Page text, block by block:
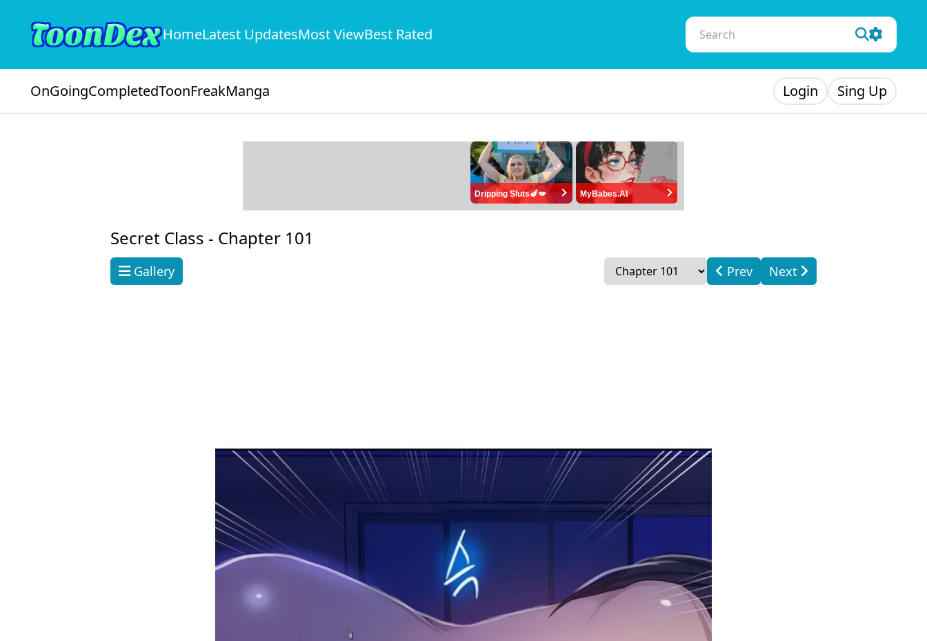
HomeLatest UpdatesMost ViewBest Rated
OnGoingCompletedToonFreakManga Login Sing Up
Dripping Sluts🍆💋 MyBabes.AI
Secret Class - Chapter 101
Gallery Prev Next